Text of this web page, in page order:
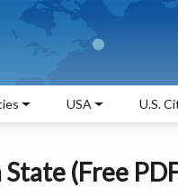
USA U.S.
(Free